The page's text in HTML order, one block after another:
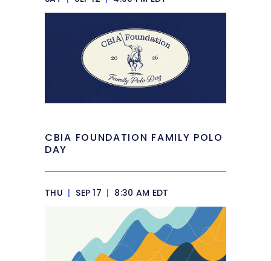
CBIA FOUNDATION FAMILY POLO
DAY
THU | SEP 17 | 8:30 AM EDT